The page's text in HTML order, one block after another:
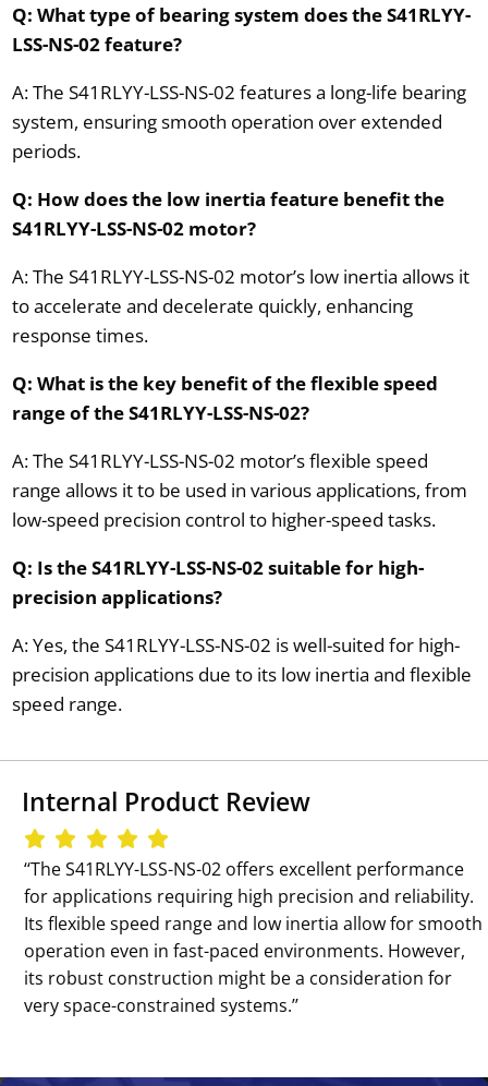
Q: What type of bearing system does the S41RLYY-
LSS-NS-02 feature?
A: The S41RLYY-LSS-NS-02 features a long-life bearing
system, ensuring smooth operation over extended
periods.
Q: How does the low inertia feature benefit the
S41RLYY-LSS-NS-02 motor?
A: The S41RLYY-LSS-NS-02 motor’s low inertia allows it
to accelerate and decelerate quickly, enhancing
response times.
Q: What is the key benefit of the flexible speed
range of the S41RLYY-LSS-NS-02?
A: The S41RLYY-LSS-NS-02 motor’s flexible speed
range allows it to be used in various applications, from
low-speed precision control to higher-speed tasks.
Q: Is the S41RLYY-LSS-NS-02 suitable for high-
precision applications?
A: Yes, the S41RLYY-LSS-NS-02 is well-suited for high-
precision applications due to its low inertia and flexible
speed range.
Internal Product Review
‘‘The S41RLYY-LSS-NS-02 offers excellent performance
for applications requiring high precision and reliability.
Its flexible speed range and low inertia allow for smooth
operation even in fast-paced environments. However,
its robust construction might be a consideration for
very space-constrained systems.’’